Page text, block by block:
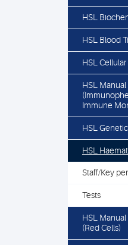
HSL
HSL Blood
HSL
HSL
Immune
HSL
HSL
Staff/Key
Tests
HSL
(Red Cells)